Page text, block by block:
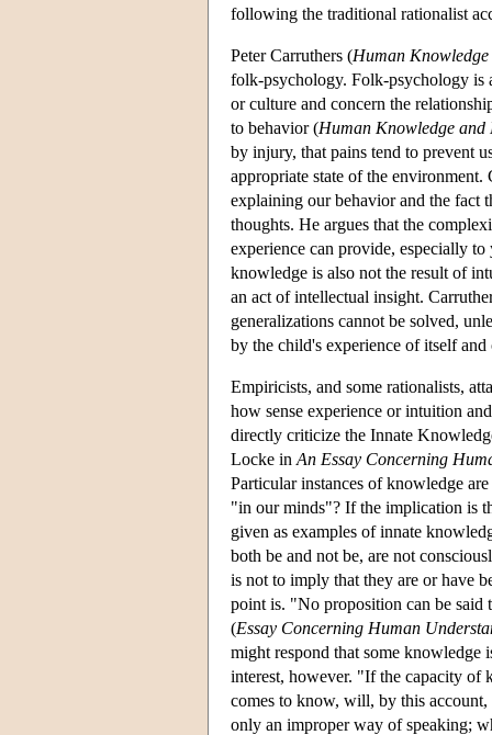
following the traditional rationalist
Peter Carruthers (Human
folk-psychology. Folk-psychology is
or culture and concern the
to behavior (Human Knowledge and
by injury, that pains tend to prevent
appropriate state of the
explaining our behavior and the fact
thoughts. He argues that the
experience can provide, especially
knowledge is also not the result of
an act of intellectual insight.
generalizations cannot be solved,
by the child's experience of itself
Empiricists, and some rationalists,
how sense experience or intuition
directly criticize the Innate
Locke in An Essay Concerning
Particular instances of knowledge
"in our minds"? If the implication is
given as examples of innate
both be and not be, are not
is not to imply that they are or have
point is. "No proposition can be
(Essay Concerning Human
might respond that some
interest, however. "If the capacity of
comes to know, will, by this
only an improper way of speaking;